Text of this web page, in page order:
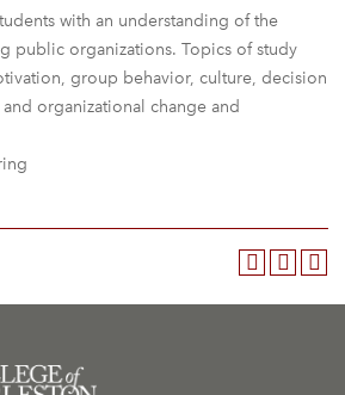
with an understanding of the
public organizations. Topics of study
group behavior, culture, decision
organizational change and